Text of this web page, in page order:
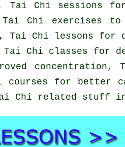
Tai Chi sessions
Chi exercises
Chi lessons for
Chi classes for
concentration,
for better
Chi related stuff